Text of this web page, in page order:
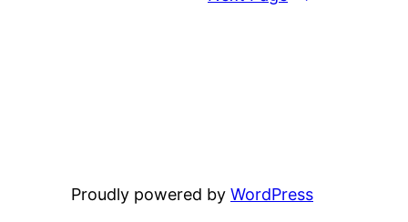
Proudly powered by WordPress